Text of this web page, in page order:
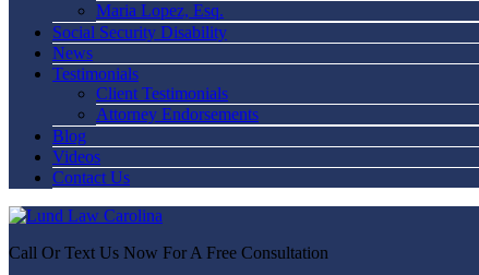
Maria Lopez, Esq.
Social Security Disability
News
Testimonials
Client Testimonials
Attorney Endorsements
Blog
Videos
Contact Us
Call Or Text Us Now For A Free Consultation